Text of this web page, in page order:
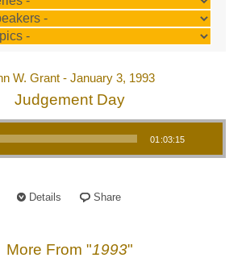
W. Grant - January 3, 1993
Judgement Day
01:03:15
Details Share
More From "1993"